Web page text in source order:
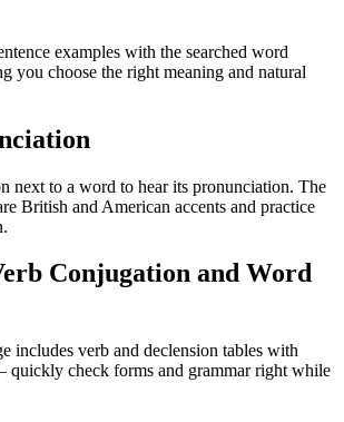
examples with the searched word
you choose the right meaning and natural
next to a word to hear its pronunciation. The
British and American accents and practice
Conjugation and Word
includes verb and declension tables with
quickly check forms and grammar right while